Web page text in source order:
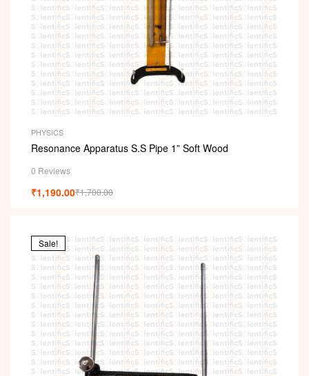
PHYSICS
Resonance Apparatus S.S Pipe 1” Soft Wood
0 Reviews
₹1,700.00
₹1,190.00
Sale!